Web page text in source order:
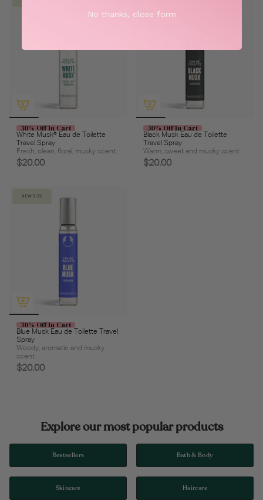
30% Off In Cart
White Musk® Eau de Toilette
Travel Spray
Fresh, clean, floral, musky scent.
$20.00
30% Off In Cart
Black Musk Eau de Toilette
Travel Spray
Warm, sweet and musky scent.
$20.00
NEW SIZE
30% Off In Cart
Blue Musk Eau de Toilette Travel
Spray
Woody, aromatic and musky
scent.
$20.00
Explore our most popular products
Bestsellers Bath & Body
Skincare Haircare
No thanks, close form